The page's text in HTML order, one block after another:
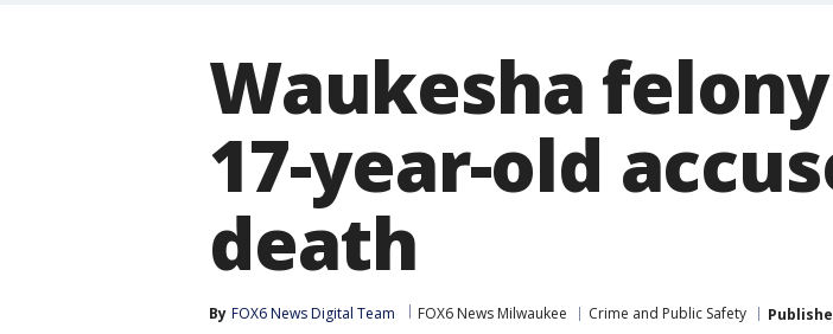
Waukesha
17-year-old
death
By FOX6 News Digital Team FOX6 News Milwaukee Crime and Public Safety